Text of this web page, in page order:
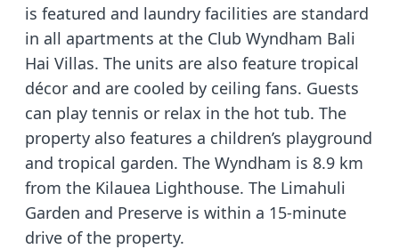
is featured and laundry facilities are standard
in all apartments at the Club Wyndham Bali
Hai Villas. The units are also feature tropical
décor and are cooled by ceiling fans. Guests
can play tennis or relax in the hot tub. The
property also features a children’s playground
and tropical garden. The Wyndham is 8.9 km
from the Kilauea Lighthouse. The Limahuli
Garden and Preserve is within a 15-minute
drive of the property.